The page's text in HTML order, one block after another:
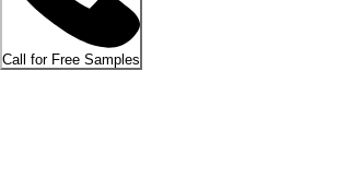
Call for Free Samples